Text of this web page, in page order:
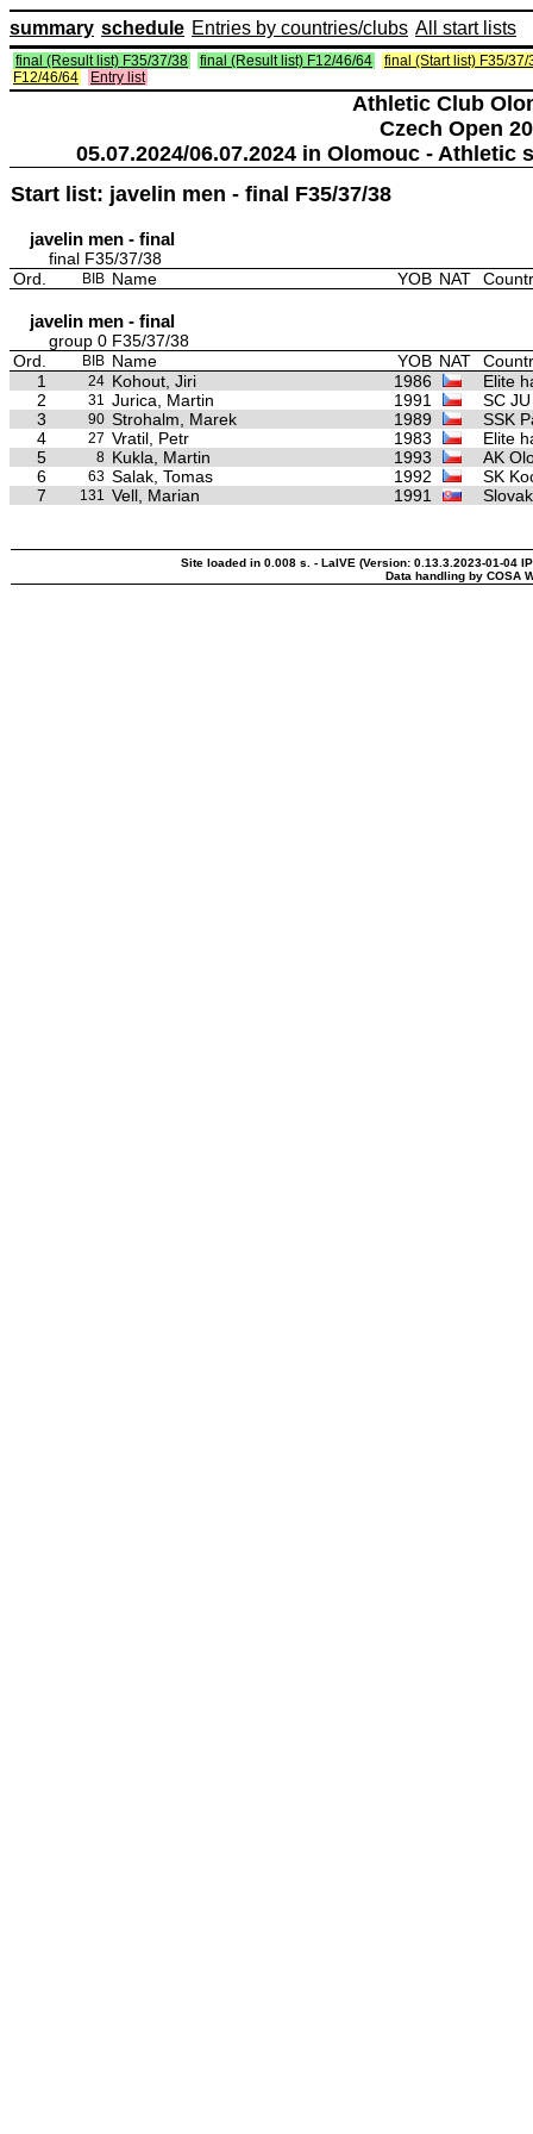
summary schedule Entries by countries/clubs All start lists
final (Result list) F35/37/38 final (Result list) F12/46/64
final (Start list) F35/37/
F12/46/64
Entry list
Athletic Club
Czech Open
05.07.2024/06.07.2024 in Olomouc -
Start list: javelin men - final F35/37/38
javelin men - final
final F35/37/38
Ord.
BIB Name YOB NAT
javelin men - final
group 0 F35/37/38
Ord.
BIB Name YOB NAT
1
24 Kohout, Jiri 1986
Elite
2
31 Jurica, Martin 1991
SC
3
90 Strohalm, Marek 1989
SSK
4
27 Vratil, Petr 1983
Elite
5
8 Kukla, Martin 1993
AK
6
63 Salak, Tomas 1992
SK
7
131 Vell, Marian 1991
Site loaded in 0.008 s. - LaIVE (Version: 0.13.3.2023-01-04
Data handling by COSA